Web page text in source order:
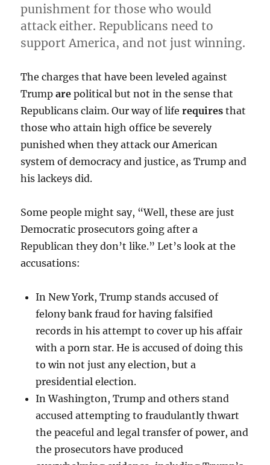
punishment for those who would
attack either. Republicans need to
support America, and not just winning.
The charges that have been leveled against
Trumpare political but not in the sense that
Republicans claim. Our way of liferequires that
those who attain high office be severely
punished when they attack our American
system of democracy and justice, as Trump and
his lackeys did.
Some people might say, “Well, these are just
Democratic prosecutors going after a
Republican they don’t like.” Let’s look at the
accusations:
In New York, Trump stands accused of
felony bank fraud for having falsified
records in his attempt to cover up his affair
with a porn star. He is accused of doing this
to win not just any election, but a
presidential election.
In Washington, Trump and others stand
accused attempting to fraudulantly thwart
the peaceful and legal transfer of power, and
the prosecutors have produced